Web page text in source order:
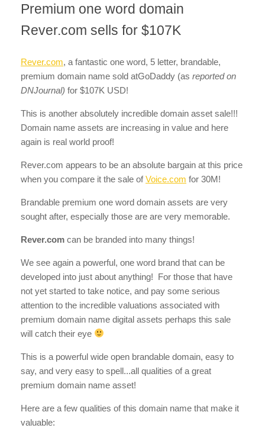
Premium one word domain
Rever.com sells for $107K
Rever.com, a fantastic one word, 5 letter, brandable,
premium domain name sold atGoDaddy (as reported on
DNJournal) for $107K USD!
This is another absolutely incredible domain asset sale!!!
Domain name assets are increasing in value and here
again is real world proof!
Rever.com appears to be an absolute bargain at this price
when you compare it the sale ofVoice.com for 30M!
Brandable premium one word domain assets are very
sought after, especially those are are very memorable.
Rever.com can be branded into many things!
We see again a powerful, one word brand that can be
developed into just about anything! For those that have
not yet started to take notice, and pay some serious
attention to the incredible valuations associated with
premium domain name digital assets perhaps this sale
will catch their eye
This is a powerful wide open brandable domain, easy to
say, and very easy to spell...all qualities of a great
premium domain name asset!
Here are a few qualities of this domain name that make it
valuable: